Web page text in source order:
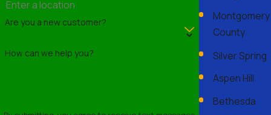
Are you a new customer?
How can we help you?
Montgomery
County
Silver Spring
Aspen Hill
Bethesda